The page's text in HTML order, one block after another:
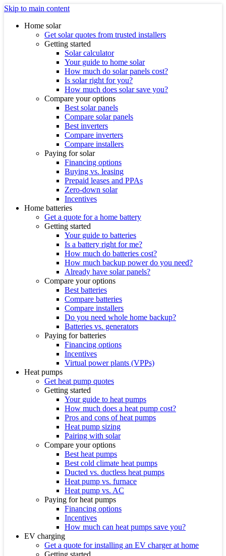
Skip to main content
Home solar
Get solar quotes from trusted installers
Getting started
Solar calculator
Your guide to home solar
How much do solar panels cost?
Is solar right for you?
How much does solar save you?
Compare your options
Best solar panels
Compare solar panels
Best inverters
Compare inverters
Compare installers
Paying for solar
Financing options
Buying vs. leasing
Prepaid leases and PPAs
Zero-down solar
Incentives
Home batteries
Get a quote for a home battery
Getting started
Your guide to batteries
Is a battery right for me?
How much do batteries cost?
How much backup power do you need?
Already have solar panels?
Compare your options
Best batteries
Compare batteries
Compare installers
Do you need whole home backup?
Batteries vs. generators
Paying for batteries
Financing options
Incentives
Virtual power plants (VPPs)
Heat pumps
Get heat pump quotes
Getting started
Your guide to heat pumps
How much does a heat pump cost?
Pros and cons of heat pumps
Heat pump sizing
Pairing with solar
Compare your options
Best heat pumps
Best cold climate heat pumps
Ducted vs. ductless heat pumps
Heat pump vs. furnace
Heat pump vs. AC
Paying for heat pumps
Financing options
Incentives
How much can heat pumps save you?
EV charging
Get a quote for installing an EV charger at home
Getting started